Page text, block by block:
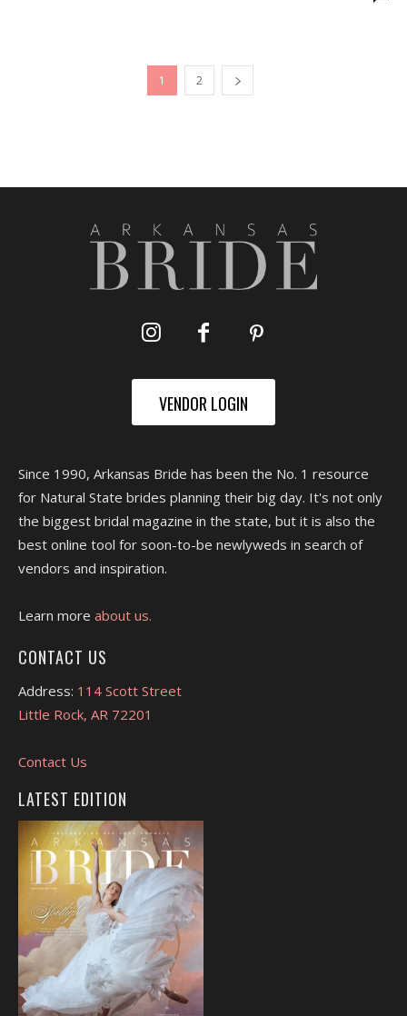
1 2
VENDOR LOGIN
Since 1990, Arkansas Bride has been the No. 1 resource
for Natural State brides planning their big day. It's not only
the biggest bridal magazine in the state, but it is also the
best online tool for soon-to-be newlyweds in search of
vendors and inspiration.
Learn more about us.
CONTACT US
Address: 114 Scott Street
Little Rock, AR 72201
Contact Us
LATEST EDITION